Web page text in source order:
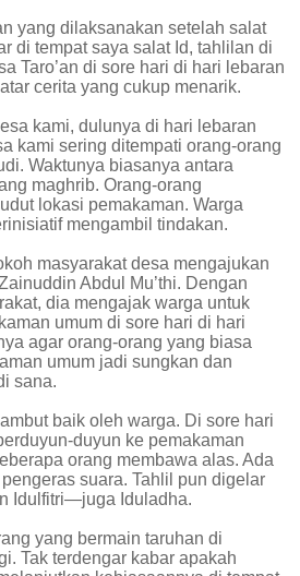
yang dilaksanakan setelah salat
di tempat saya salat Id, tahlilan di
Taro’an di sore hari di hari lebaran
cerita yang cukup menarik.
kami, dulunya di hari lebaran
kami sering ditempati orang-orang
Waktunya biasanya antara
maghrib. Orang-orang
lokasi pemakaman. Warga
mengambil tindakan.
masyarakat desa mengajukan
Abdul Mu’thi. Dengan
dia mengajak warga untuk
umum di sore hari di hari
agar orang-orang yang biasa
umum jadi sungkan dan
sana.
baik oleh warga. Di sore hari
duyun ke pemakaman
orang membawa alas. Ada
suara. Tahlil pun digelar
Idulfitri—juga Iduladha.
yang bermain taruhan di
Tak terdengar kabar apakah